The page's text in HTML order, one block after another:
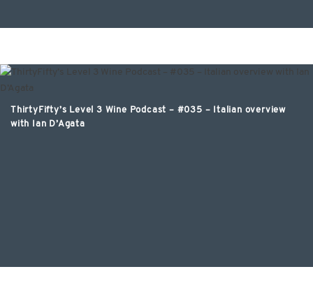
ThirtyFifty’s Level 3 Wine Podcast – #035 – Italian overview
with Ian D’Agata